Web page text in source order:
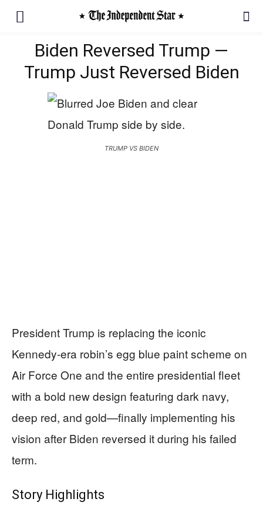
Biden Reversed Trump —
Trump Just Reversed Biden
TRUMP VS BIDEN
President Trump is replacing the iconic
Kennedy-era robin’s egg blue paint scheme on
Air Force One and the entire presidential fleet
with a bold new design featuring dark navy,
deep red, and gold—finally implementing his
vision after Biden reversed it during his failed
term.
Story Highlights